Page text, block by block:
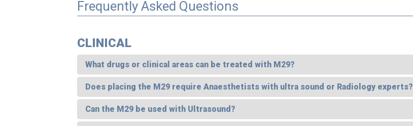
Frequently Asked Questions
CLINICAL
What drugs or clinical areas can be treated with M29?
Does placing the M29 require Anaesthetists with ultra sound or Radiology experts?
Can the M29 be used with Ultrasound?